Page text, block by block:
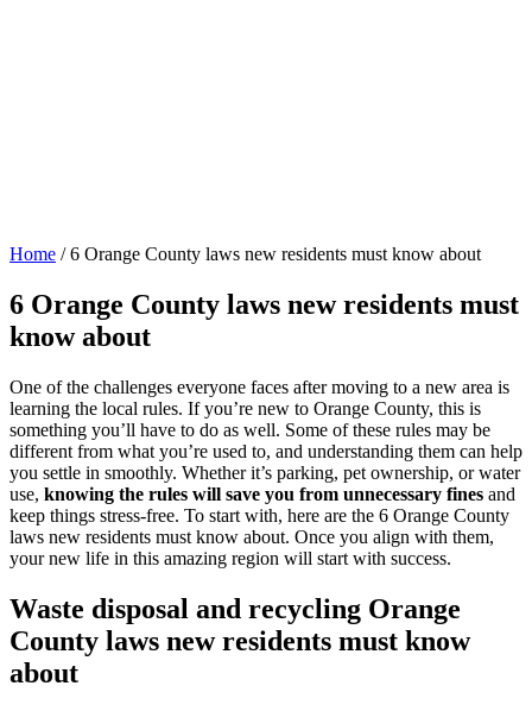
Home /6 Orange County laws new residents must know about
6 Orange County laws new residents must
know about
One of the challenges everyone faces after moving to a new area is
learning the local rules. If you’re new to Orange County, this is
something you’ll have to do as well. Some of these rules may be
different from what you’re used to, and understanding them can help
you settle in smoothly. Whether it’s parking, pet ownership, or water
use, knowing the rules will save you from unnecessary fines and
keep things stress-free. To start with, here are the 6 Orange County
laws new residents must know about. Once you align with them,
your new life in this amazing region will start with success.
Waste disposal and recycling Orange
County laws new residents must know
about